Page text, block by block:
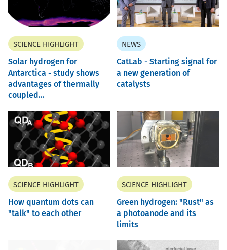
SCIENCE HIGHLIGHT
Solar hydrogen for
Antarctica - study shows
advantages of thermally
coupled...
NEWS
CatLab - Starting signal for
a new generation of
catalysts
SCIENCE HIGHLIGHT
How quantum dots can
"talk" to each other
SCIENCE HIGHLIGHT
Green hydrogen: "Rust" as
a photoanode and its
limits